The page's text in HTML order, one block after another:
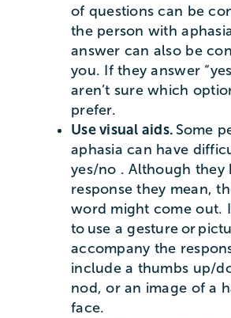
of questions can be
the person with
answer can also be
you. If they answer
aren’t sure which
prefer.
Use visual aids. Some
aphasia can have
yes/no . Although they
response they mean,
word might come out.
to use a gesture or
accompany the
include a thumbs up/
nod, or an image of a
face.